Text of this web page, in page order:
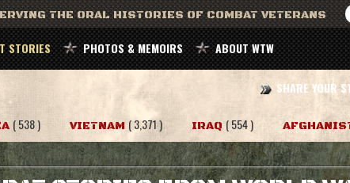
THE ORAL HISTORIES OF COMBAT VETERANS
STORIES PHOTOS & MEMOIRS ABOUT WTW
SHARE YOUR
( 538 ) VIETNAM ( 3,371 ) IRAQ ( 554 )